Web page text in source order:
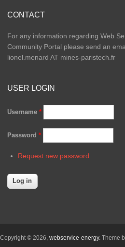
CONTACT
For any information regarding Web
Community Portal please send an
lionel.menard AT mines-paristech.fr
USER LOGIN
Username *
Password *
Request new password
Copyright © 2026, webservice-energy. Theme